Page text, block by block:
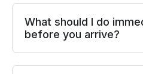
What should I do
before you arrive?